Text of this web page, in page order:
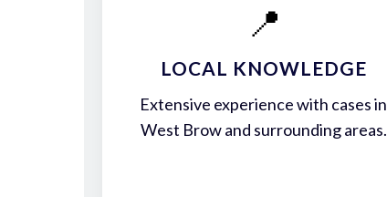
📍
LOCAL KNOWLEDGE
Extensive experience with cases in
West Brow and surrounding areas.